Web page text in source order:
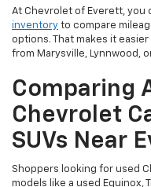
At Chevrolet of Everett,
inventory to compare
options. That makes it
from Marysville, Lynnwood,
Comparing
Chevrolet
SUVs Near
Shoppers looking for used
models like a used Equinox,